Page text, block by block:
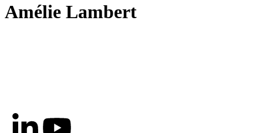
Amélie Lambert